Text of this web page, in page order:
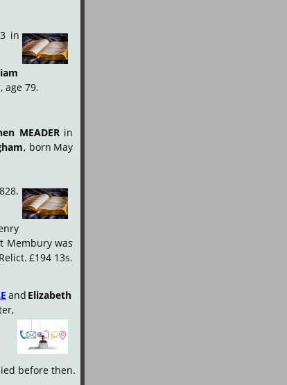
in
age 79.
MEADER in
, born May
Membury was
Relict. £194 13s.
and Elizabeth
before then.